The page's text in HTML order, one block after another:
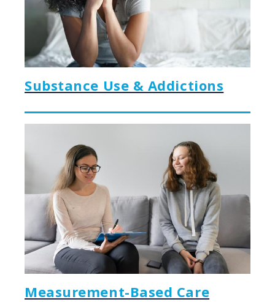
Substance Use & Addictions
Measurement-Based Care